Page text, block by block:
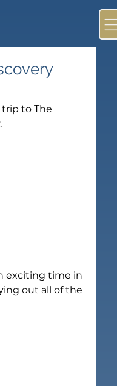
trip to The
exciting time in
out all of the